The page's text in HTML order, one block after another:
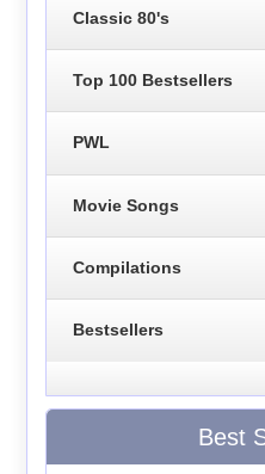
Classic 80's
Top 100 Bestsellers
PWL
Movie Songs
Compilations
Bestsellers
Best